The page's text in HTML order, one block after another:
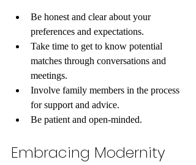
Be honest and clear about your
preferences and expectations.
Take time to get to know potential
matches through conversations and
meetings.
Involve family members in the process
for support and advice.
Be patient and open-minded.
Embracing Modernity